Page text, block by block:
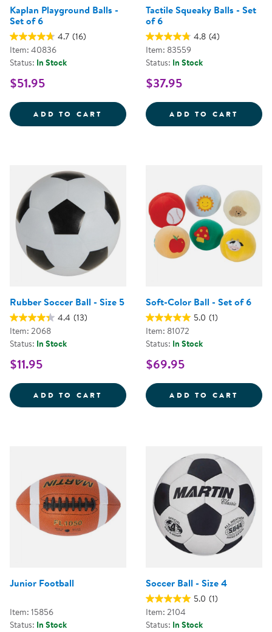
Kaplan Playground Balls -
Set of 6
4.7 (16)
Item: 40836
Status: In Stock
$51.95
ADD TO CART KAPLAN PLAYGROUND BALLS -
Tactile Squeaky Balls - Set
of 6
4.8 (4)
Item: 83559
Status: In Stock
$37.95
ADD TO CART
Rubber Soccer Ball - Size 5
4.4 (13)
Item: 2068
Status: In Stock
$11.95
ADD TO CART RUBBER SOCCER BALL - SIZE 5
Soft-Color Ball - Set of 6
5.0 (1)
Item: 81072
Status: In Stock
$69.95
ADD TO CART
Junior Football
Item: 15856
Status: In Stock
Soccer Ball - Size 4
5.0 (1)
Item: 2104
Status: In Stock